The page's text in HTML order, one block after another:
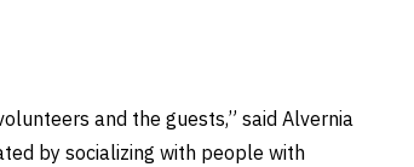
and the guests,” said Alvernia
by socializing with people with